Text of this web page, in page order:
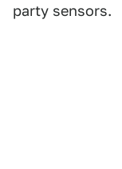
party sensors.